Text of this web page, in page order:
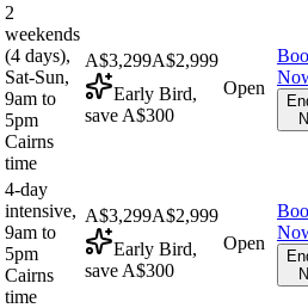
2
weekends
(4 days),
Sat-Sun,
9am to
5pm
Cairns
time
A$3,299A$2,999
Early Bird,
save A$300
Open
4-day
intensive,
9am to
5pm
Cairns
time
A$3,299A$2,999
Early Bird,
save A$300
Open